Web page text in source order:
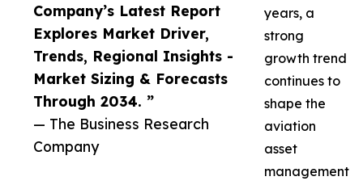
Company’s Latest Report
Explores Market Driver,
Trends, Regional Insights -
Market Sizing & Forecasts
Through 2034. ”
— The Business Research
Company
years, a
strong
growth trend
continues to
shape the
aviation
asset
management